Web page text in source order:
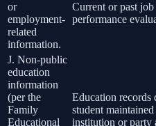
or
employment-
related
information.
Current or past
performance
J. Non-public
education
information
(per the
Family
Educational
Education records
student
institution or party